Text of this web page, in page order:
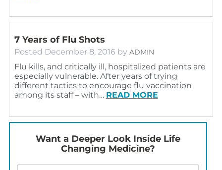
7 Years of Flu Shots
Posted December 8, 2016 by ADMIN
Flu kills, and critically ill, hospitalized patients are
especially vulnerable. After years of trying
different tactics to encourage flu vaccination
among its staff – with… READ MORE
Want a Deeper Look Inside Life
Changing Medicine?